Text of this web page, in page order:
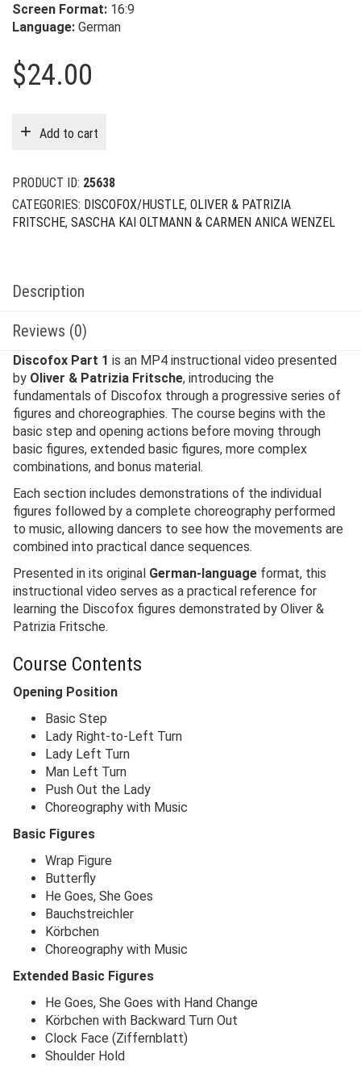
Screen Format: 16:9
Language: German
$24.00
Add to cart
PRODUCT ID: 25638
CATEGORIES: DISCOFOX/HUSTLE, OLIVER & PATRIZIA
FRITSCHE, SASCHA KAI OLTMANN & CARMEN ANICA WENZEL
Description
Reviews (0)
Discofox Part 1 is an MP4 instructional video presented
by Oliver & Patrizia Fritsche, introducing the
fundamentals of Discofox through a progressive series of
figures and choreographies. The course begins with the
basic step and opening actions before moving through
basic figures, extended basic figures, more complex
combinations, and bonus material.
Each section includes demonstrations of the individual
figures followed by a complete choreography performed
to music, allowing dancers to see how the movements are
combined into practical dance sequences.
Presented in its original German-language format, this
instructional video serves as a practical reference for
learning the Discofox figures demonstrated by Oliver &
Patrizia Fritsche.
Course Contents
Opening Position
Basic Step
Lady Right-to-Left Turn
Lady Left Turn
Man Left Turn
Push Out the Lady
Choreography with Music
Basic Figures
Wrap Figure
Butterfly
He Goes, She Goes
Bauchstreichler
Körbchen
Choreography with Music
Extended Basic Figures
He Goes, She Goes with Hand Change
Körbchen with Backward Turn Out
Clock Face (Ziffernblatt)
Shoulder Hold